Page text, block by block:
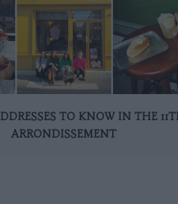
TO KNOW IN THE
ARRONDISSEMENT